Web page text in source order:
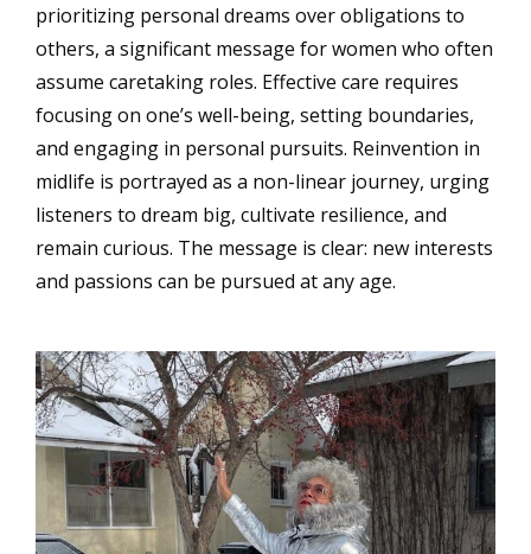
prioritizing personal dreams over obligations to
others, a significant message for women who often
assume caretaking roles. Effective care requires
focusing on one’s well-being, setting boundaries,
and engaging in personal pursuits. Reinvention in
midlife is portrayed as a non-linear journey, urging
listeners to dream big, cultivate resilience, and
remain curious. The message is clear: new interests
and passions can be pursued at any age.